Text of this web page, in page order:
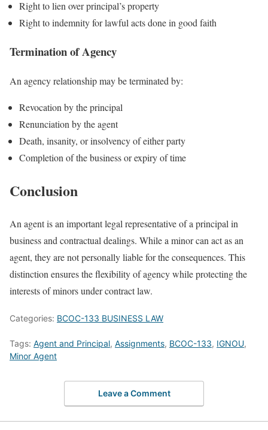
Right to lien over principal’s property
Right to indemnity for lawful acts done in good faith
Termination of Agency
An agency relationship may be terminated by:
Revocation by the principal
Renunciation by the agent
Death, insanity, or insolvency of either party
Completion of the business or expiry of time
Conclusion
An agent is an important legal representative of a principal in
business and contractual dealings. While a minor can act as an
agent, they are not personally liable for the consequences. This
distinction ensures the flexibility of agency while protecting the
interests of minors under contract law.
Categories: BCOC-133 BUSINESS LAW
Tags: Agent and Principal, Assignments, BCOC-133, IGNOU,
Minor Agent
Leave a Comment